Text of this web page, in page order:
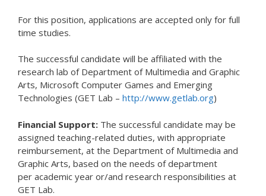
For this position, applications are accepted only for full
time studies.
The successful candidate will be affiliated with the
research lab of Department of Multimedia and Graphic
Arts, Microsoft Computer Games and Emerging
Technologies (GET Lab – http://www.getlab.org)
Financial Support: The successful candidate may be
assigned teaching-related duties, with appropriate
reimbursement, at the Department of Multimedia and
Graphic Arts, based on the needs of department
per academic year or/and research responsibilities at
GET Lab.